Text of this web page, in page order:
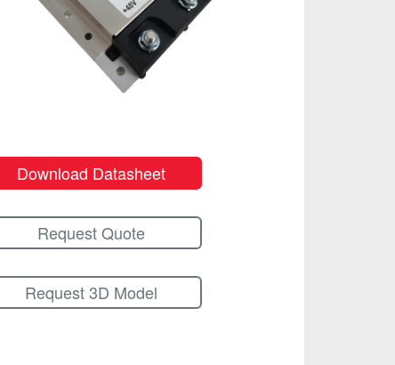
Download Datasheet
Request Quote
Request 3D Model